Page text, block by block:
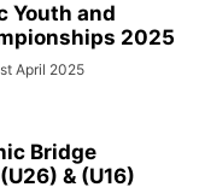
Youth and
2025
April 2025
Bridge
& (U16)